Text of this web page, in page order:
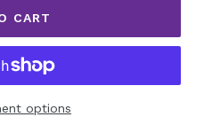
CART
options